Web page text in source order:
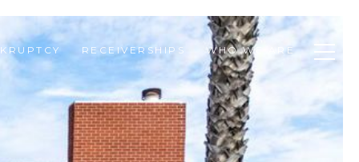
RECEIVERSHIPS WHO WE ARE